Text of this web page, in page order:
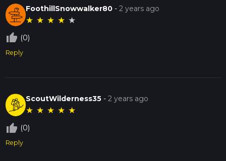
FoothillSnowwalker80 -2 years ago
★ ★ ★ ★ ★
thumb_up_off_alt (0)
Reply
ScoutWilderness35 -2 years ago
★ ★ ★ ★ ★
thumb_up_off_alt (0)
Reply